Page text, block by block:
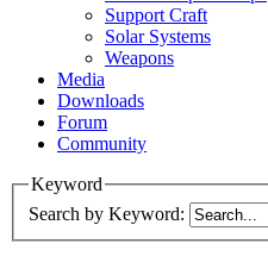
Support Craft
Solar Systems
Weapons
Media
Downloads
Forum
Community
Keyword
Search by Keyword: